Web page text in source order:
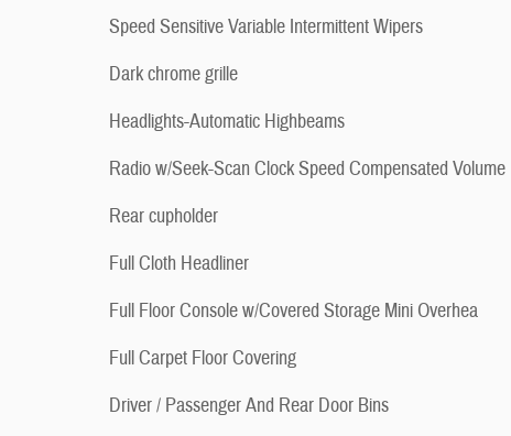
Speed Sensitive Variable Intermittent Wipers
Dark chrome grille
Headlights-Automatic Highbeams
Radio w/Seek-Scan Clock Speed Compensated Volume
Rear cupholder
Full Cloth Headliner
Full Floor Console w/Covered Storage Mini Overhea
Full Carpet Floor Covering
Driver / Passenger And Rear Door Bins